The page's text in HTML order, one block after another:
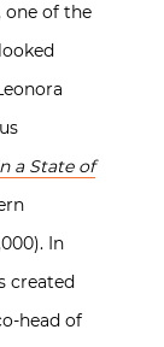
of the
a State of
In
created
head of